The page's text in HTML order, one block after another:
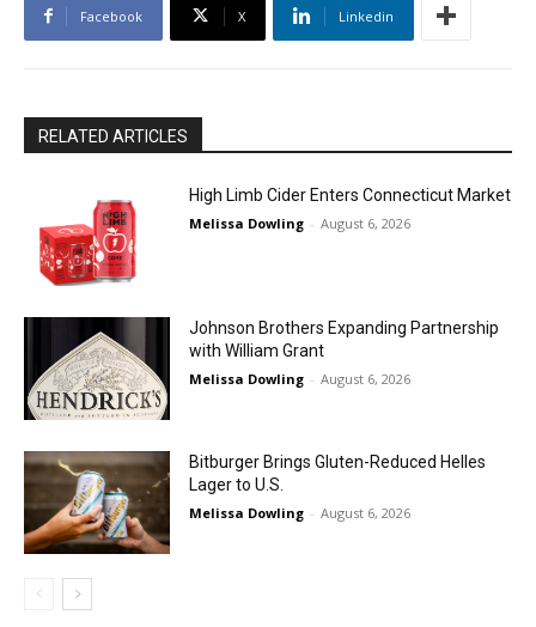
Facebook X Linkedin
RELATED ARTICLES
High Limb Cider Enters Connecticut Market
Melissa Dowling - August 6, 2026
Johnson Brothers Expanding Partnership
with William Grant
Melissa Dowling - August 6, 2026
Bitburger Brings Gluten-Reduced Helles
Lager to U.S.
Melissa Dowling - August 6, 2026